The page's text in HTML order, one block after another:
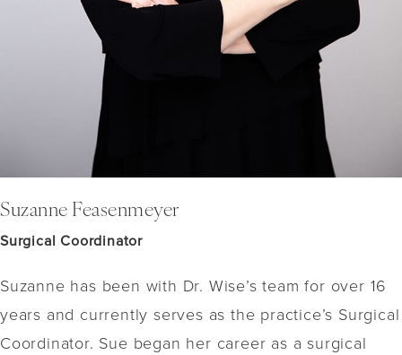
Suzanne Feasenmeyer
Surgical Coordinator
Suzanne has been with Dr. Wise’s team for over 16
years and currently serves as the practice’s Surgical
Coordinator. Sue began her career as a surgical